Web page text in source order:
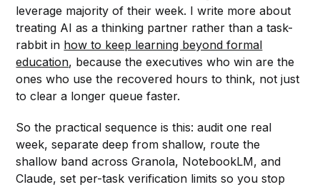
leverage majority of their week. I write more about
treating AI as a thinking partner rather than a task-
rabbit in how to keep learning beyond formal
education, because the executives who win are the
ones who use the recovered hours to think, not just
to clear a longer queue faster.
So the practical sequence is this: audit one real
week, separate deep from shallow, route the
shallow band across Granola, NotebookLM, and
Claude, set per-task verification limits so you stop